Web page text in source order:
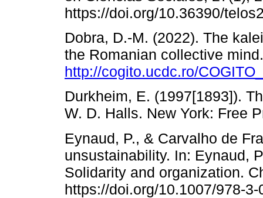
https://doi.org/10.36390/
Dobra, D.-M. (2022). The
the Romanian collective
http://cogito.ucdc.ro/
Durkheim, E. (1997[1893]).
W. D. Halls. New York: Free
Eynaud, P., & Carvalho de
unsustainability. In: Eynaud,
Solidarity and organization.
https://doi.org/10.1007/978-